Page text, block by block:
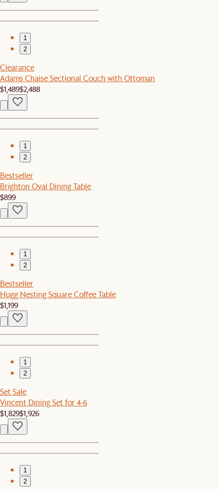
1
2
Clearance
Adams Chaise Sectional Couch with Ottoman
$1,489$2,488
1
2
Bestseller
Brighton Oval Dining Table
$899
1
2
Bestseller
Hugg Nesting Square Coffee Table
$1,199
1
2
Set Sale
Vincent Dining Set for 4-6
$1,829$1,926
1
2